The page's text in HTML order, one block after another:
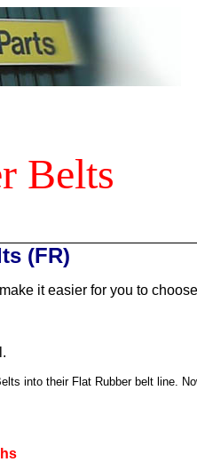
Belts
(FR)
it easier for you to
into their Flat Rubber belt line.